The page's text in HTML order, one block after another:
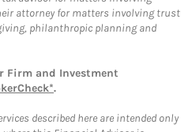
attorney for matters involving trust
philanthropic planning and
Firm and Investment
.
described here are intended only